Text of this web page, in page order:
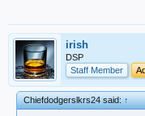
irish
DSP
Staff Member
Chiefdodgerslkrs24 said:↑